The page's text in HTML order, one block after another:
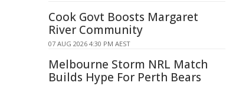
Cook Govt Boosts Margaret
River Community
07 AUG 2026 4:30 PM AEST
Melbourne Storm NRL Match
Builds Hype For Perth Bears